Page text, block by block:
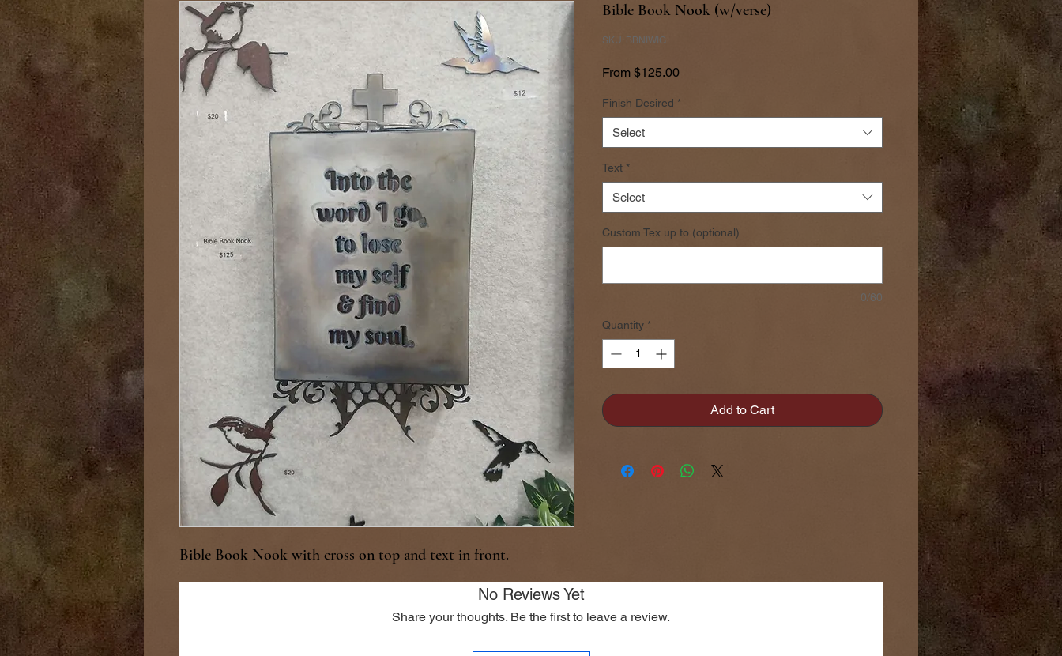
Bible Book Nook with cross on top and text in front.
Bible Book Nook (w/verse)
SKU: BBNIWIG
From $125.00Sale
Finish Desired *
Select
Text *
Select
Custom Tex up to (optional)
0/60
Quantity *
Add to Cart
No Reviews Yet
Share your thoughts. Be the first to leave a review.